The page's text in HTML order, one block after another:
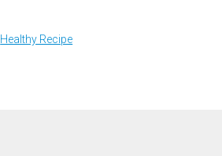
Healthy Recipe